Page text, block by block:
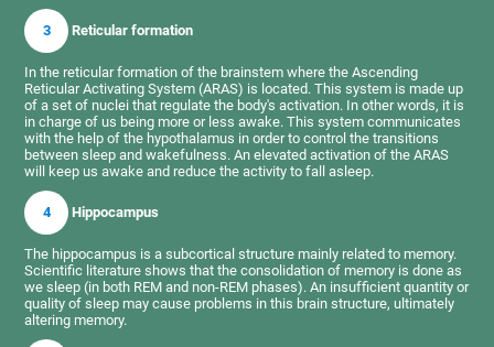
3 Reticular formation
In the reticular formation of the brainstem where the Ascending
Reticular Activating System (ARAS) is located. This system is made up
of a set of nuclei that regulate the body's activation. In other words, it is
in charge of us being more or less awake. This system communicates
with the help of the hypothalamus in order to control the transitions
between sleep and wakefulness. An elevated activation of the ARAS
will keep us awake and reduce the activity to fall asleep.
4 Hippocampus
The hippocampus is a subcortical structure mainly related to memory.
Scientific literature shows that the consolidation of memory is done as
we sleep (in both REM and non-REM phases). An insufficient quantity or
quality of sleep may cause problems in this brain structure, ultimately
altering memory.